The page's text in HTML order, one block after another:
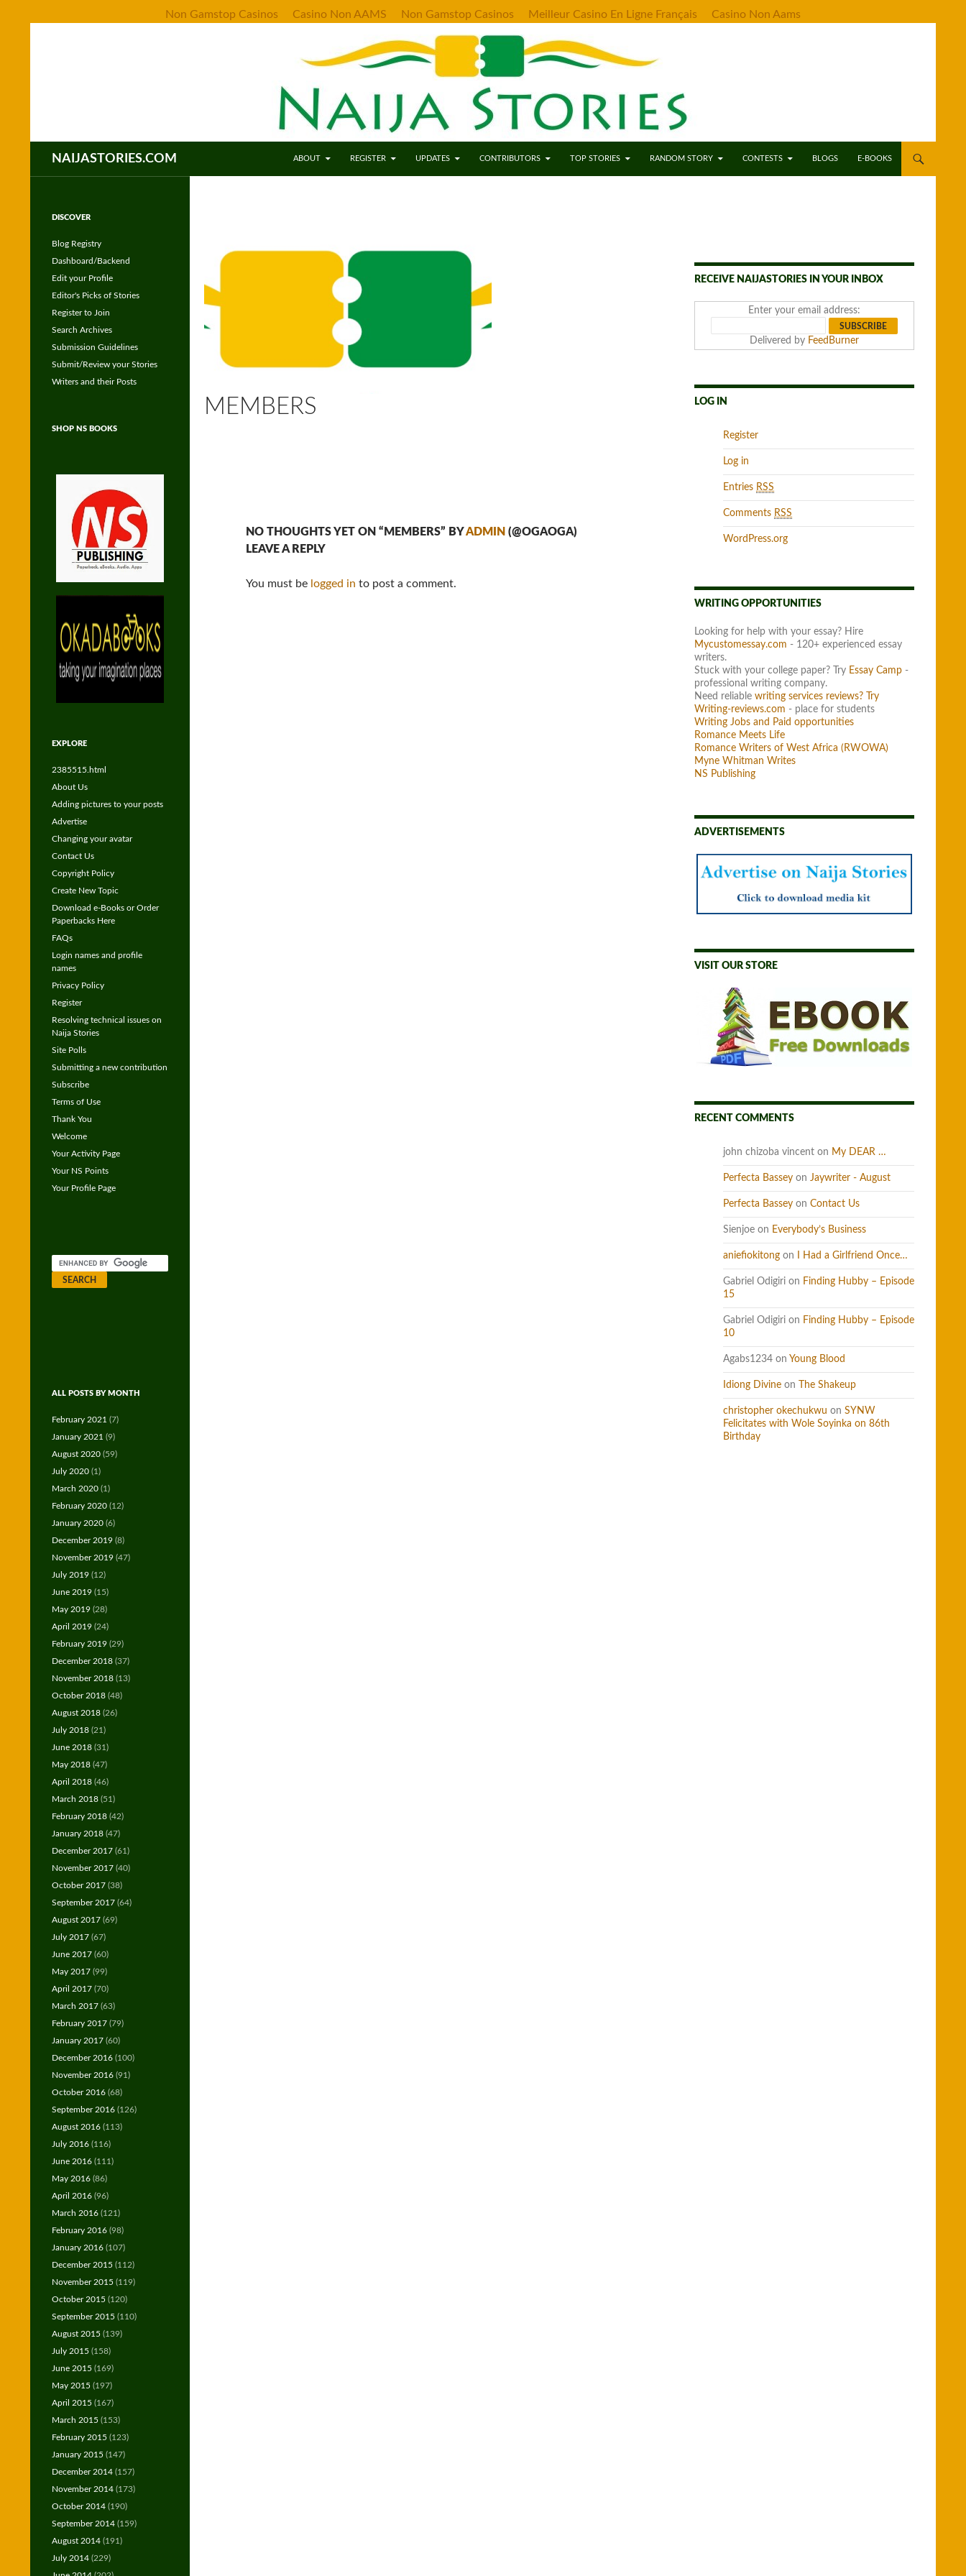
Non Gamstop Casinos Casino Non AAMS Non Gamstop Casinos Meilleur Casino En Ligne Français Casino Non Aams
NAIJASTORIES.COM
ABOUT
REGISTER UPDATES CONTRIBUTORS TOP STORIES RANDOM STORY CONTESTS BLOGS E-BOOKS
MEMBERS
NO THOUGHTS YET ON “MEMBERS” BYADMIN (@OGAOGA)
LEAVE A REPLY
You must be logged in to post a comment.
RECEIVE NAIJASTORIES IN YOUR INBOX
Enter your email address:
Delivered by FeedBurner
LOG IN
Register
Log in
Entries RSS
Comments RSS
WordPress.org
WRITING OPPORTUNITIES
Looking for help with your essay? Hire
Mycustomessay.com - 120+ experienced essay
writers.
Stuck with your college paper? Try Essay Camp -
professional writing company.
Need reliable writing services reviews? Try
Writing-reviews.com - place for students
Writing Jobs and Paid opportunities
Romance Meets Life
Romance Writers of West Africa (RWOWA)
Myne Whitman Writes
NS Publishing
ADVERTISEMENTS
VISIT OUR STORE
RECENT COMMENTS
john chizoba vincent on My DEAR …
Perfecta Bassey on Jaywriter - August
Perfecta Bassey on Contact Us
Sienjoe on Everybody’s Business
aniefiokitong on I Had a Girlfriend Once…
Gabriel Odigiri on Finding Hubby – Episode
15
Gabriel Odigiri on Finding Hubby – Episode
10
Agabs1234 on Young Blood
Idiong Divine on The Shakeup
christopher okechukwu on SYNW
Felicitates with Wole Soyinka on 86th
Birthday
DISCOVER
Blog Registry
Dashboard/Backend
Edit your Profile
Editor's Picks of Stories
Register to Join
Search Archives
Submission Guidelines
Submit/Review your Stories
Writers and their Posts
SHOP NS BOOKS
EXPLORE
2385515.html
About Us
Adding pictures to your posts
Advertise
Changing your avatar
Contact Us
Copyright Policy
Create New Topic
Download e-Books or Order
Paperbacks Here
FAQs
Login names and profile
names
Privacy Policy
Register
Resolving technical issues on
Naija Stories
Site Polls
Submitting a new contribution
Subscribe
Terms of Use
Thank You
Welcome
Your Activity Page
Your NS Points
Your Profile Page
ALL POSTS BY MONTH
February 2021 (7)
January 2021 (9)
August 2020 (59)
July 2020 (1)
March 2020 (1)
February 2020 (12)
January 2020 (6)
December 2019 (8)
November 2019 (47)
July 2019 (12)
June 2019 (15)
May 2019 (28)
April 2019 (24)
February 2019 (29)
December 2018 (37)
November 2018 (13)
October 2018 (48)
August 2018 (26)
July 2018 (21)
June 2018 (31)
May 2018 (47)
April 2018 (46)
March 2018 (51)
February 2018 (42)
January 2018 (47)
December 2017 (61)
November 2017 (40)
October 2017 (38)
September 2017 (64)
August 2017 (69)
July 2017 (67)
June 2017 (60)
May 2017 (99)
April 2017 (70)
March 2017 (63)
February 2017 (79)
January 2017 (60)
December 2016 (100)
November 2016 (91)
October 2016 (68)
September 2016 (126)
August 2016 (113)
July 2016 (116)
June 2016 (111)
May 2016 (86)
April 2016 (96)
March 2016 (121)
February 2016 (98)
January 2016 (107)
December 2015 (112)
November 2015 (119)
October 2015 (120)
September 2015 (110)
August 2015 (139)
July 2015 (158)
June 2015 (169)
May 2015 (197)
April 2015 (167)
March 2015 (153)
February 2015 (123)
January 2015 (147)
December 2014 (157)
November 2014 (173)
October 2014 (190)
September 2014 (159)
August 2014 (191)
July 2014 (229)